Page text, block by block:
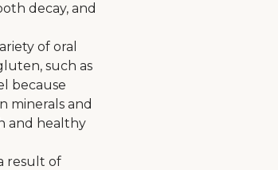
decay, and
of oral
such as
because
minerals and
and healthy
result of